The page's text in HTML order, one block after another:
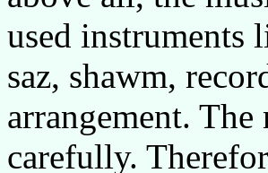
used instruments
saz, shawm,
arrangement.
carefully.